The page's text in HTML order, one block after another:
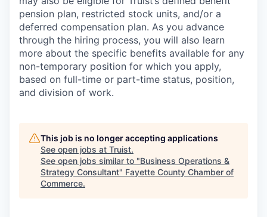
pension plan, restricted stock units, and/or a
deferred compensation plan. As you advance
through the hiring process, you will also learn
more about the specific benefits available for any
non-temporary position for which you apply,
based on full-time or part-time status, position,
and division of work.
This job is no longer accepting applications
See open jobs at Truist.
See open jobs similar to "Business Operations &
Strategy Consultant" Fayette County Chamber of
Commerce.